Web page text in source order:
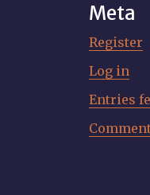
Meta
Register
Log in
Entries